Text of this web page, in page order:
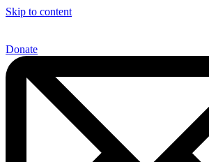
Skip to content
Donate